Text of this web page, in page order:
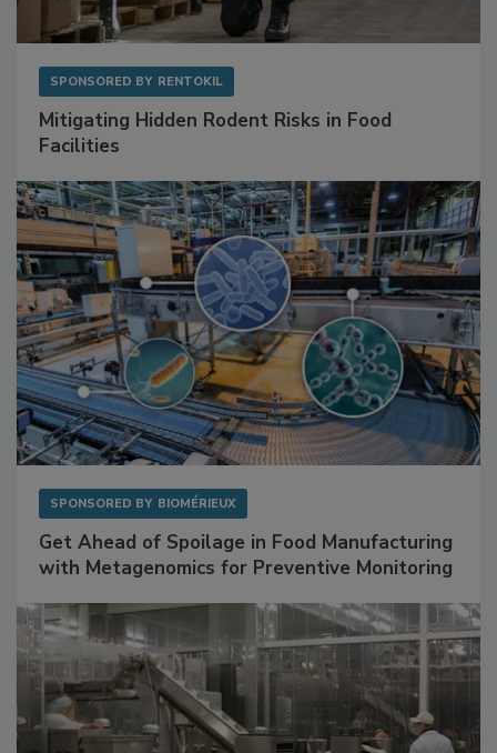
Mitigating Hidden Rodent Risks in Food
Get Ahead of Spoilage in Food Manufacturing